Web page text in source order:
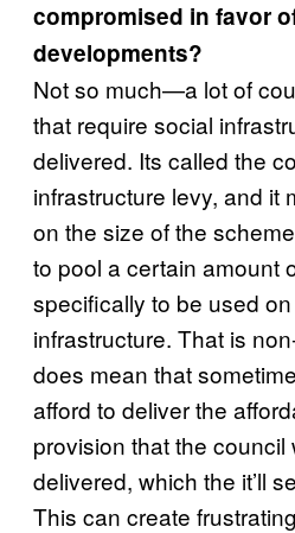
compromised in favor
developments?
Not so much—a lot of
that require social
delivered. Its called the
infrastructure levy, and it
on the size of the
to pool a certain amount
specifically to be used
infrastructure. That is
does mean that
afford to deliver the
provision that the council
delivered, which the it’ll
This can create